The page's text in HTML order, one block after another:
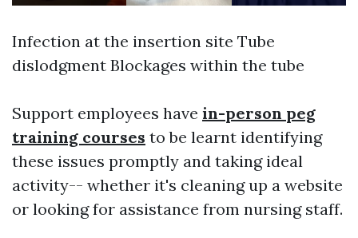
Infection at the insertion site Tube
dislodgment Blockages within the tube
Support employees have in-person peg
training courses to be learnt identifying
these issues promptly and taking ideal
activity-- whether it's cleaning up a website
or looking for assistance from nursing staff.